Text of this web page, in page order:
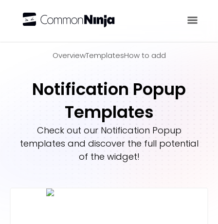
OverviewTemplatesHow to add
Notification Popup
Templates
Check out our Notification Popup
templates and discover the full potential
of the widget!